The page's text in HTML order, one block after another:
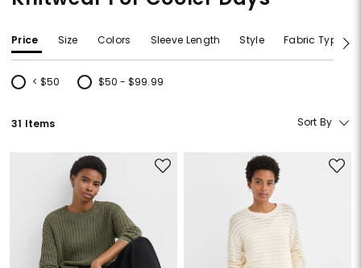
Price Size Colors Sleeve Length Style Fabric Type
< $50
Refine by Price: < $50
$50 - $99.99
Refine by Price: $50 - $99.99
31 Items Sort By